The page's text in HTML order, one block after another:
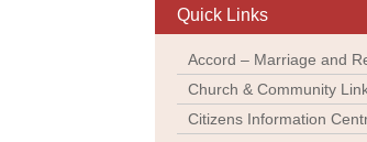
Quick Links
Accord – Marriage and
Church & Community
Citizens Information